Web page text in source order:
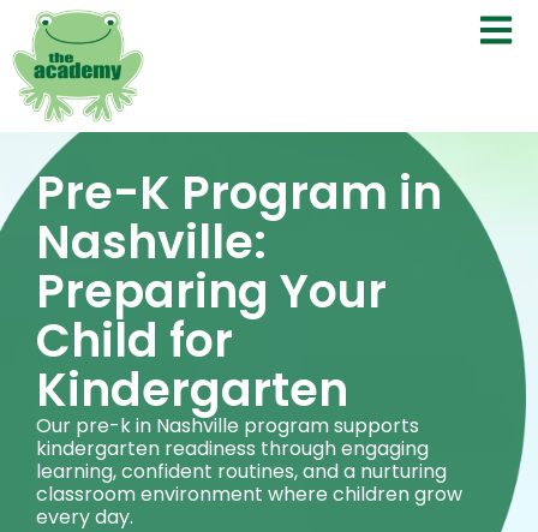
Pre-K Program in
Nashville:
Preparing Your
Child for
Kindergarten
Our pre-k in Nashville program supports
kindergarten readiness through engaging
learning, confident routines, and a nurturing
classroom environment where children grow
every day.